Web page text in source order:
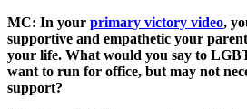
MC: In your primary victory video,
supportive and empathetic your
your life. What would you say to
want to run for office, but may not
support?